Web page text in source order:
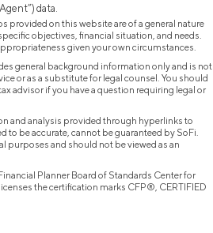
data.
provided on this website are of a general nature
objectives, financial situation, and needs.
given your own circumstances.
general background information only and is not
or as a substitute for legal counsel. You should
advisor if you have a question requiring legal or
and analysis provided through hyperlinks to
be accurate, cannot be guaranteed by SoFi.
purposes and should not be viewed as an
Planner Board of Standards Center for
the certification marks CFP®, CERTIFIED